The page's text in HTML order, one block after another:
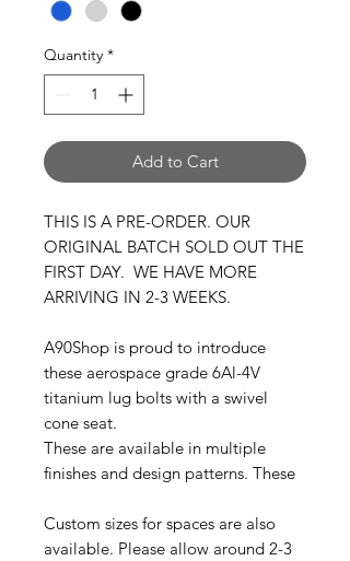
Quantity *
Add to Cart
THIS IS A PRE-ORDER. OUR
ORIGINAL BATCH SOLD OUT THE
FIRST DAY. WE HAVE MORE
ARRIVING IN 2-3 WEEKS.
A90Shop is proud to introduce
these aerospace grade 6Al-4V
titanium lug bolts with a swivel
cone seat.
These are available in multiple
finishes and design patterns. These
Custom sizes for spaces are also
available. Please allow around 2-3